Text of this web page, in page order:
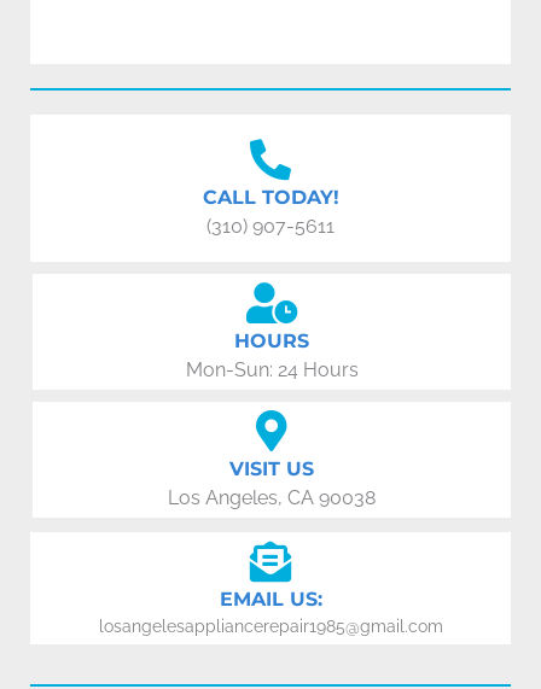
CALL TODAY!
(310) 907-5611
HOURS
Mon-Sun: 24 Hours
VISIT US
Los Angeles, CA 90038
EMAIL US:
losangelesappliancerepair1985@gmail.com